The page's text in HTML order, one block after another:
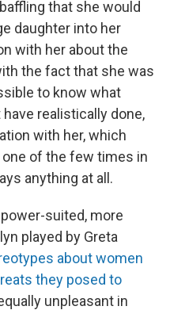
that she would
daughter into her
with her about the
the fact that she was
to know what
realistically done,
with her, which
of the few times in
anything at all.
suited, more
played by Greta
about women
they posed to
unpleasant in